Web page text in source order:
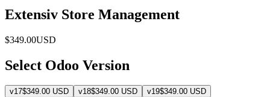
Extensiv Store Management
$349.00USD
Select Odoo Version
v17$349.00 USD v18$349.00 USD v19$349.00 USD